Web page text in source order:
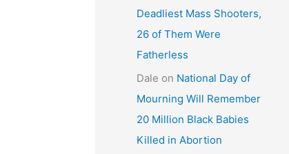
Deadliest Mass Shooters,
26 of Them Were
Fatherless
Dale on National Day of
Mourning Will Remember
20 Million Black Babies
Killed in Abortion